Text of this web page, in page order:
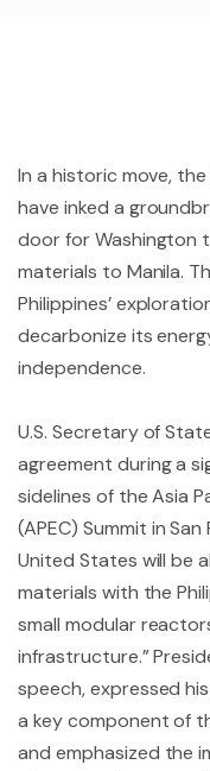
In a historic move,
have inked a
door for Washington
materials to Manila.
Philippines’
decarbonize its
independence.
U.S. Secretary of
agreement during a
sidelines of the Asia
(APEC) Summit in
United States will be
materials with the
small modular
infrastructure.”
speech, expressed
a key component of
and emphasized the